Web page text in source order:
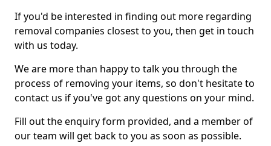
If you'd be interested in finding out more regarding
removal companies closest to you, then get in touch
with us today.
We are more than happy to talk you through the
process of removing your items, so don't hesitate to
contact us if you've got any questions on your mind.
Fill out the enquiry form provided, and a member of
our team will get back to you as soon as possible.